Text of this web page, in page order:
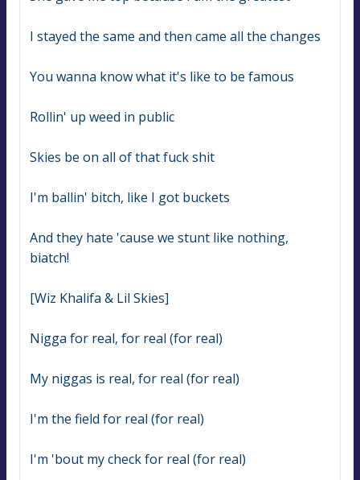
I stayed the same and then came all the changes
You wanna know what it's like to be famous
Rollin' up weed in public
Skies be on all of that fuck shit
I'm ballin' bitch, like I got buckets
And they hate 'cause we stunt like nothing,
biatch!
[Wiz Khalifa & Lil Skies]
Nigga for real, for real (for real)
My niggas is real, for real (for real)
I'm the field for real (for real)
I'm 'bout my check for real (for real)